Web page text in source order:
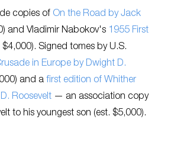
copies of On the Road by Jack
and Vladimir Nabokov's 1955 First
$4,000). Signed tomes by U.S.
in Europe by Dwight D.
and a first edition of Whither
Roosevelt — an association copy
to his youngest son (est. $5,000).